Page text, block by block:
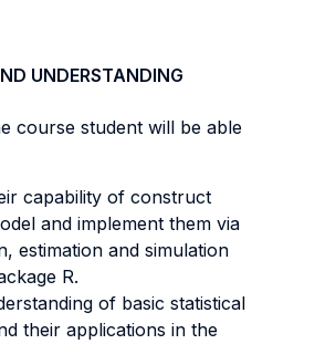
UNDERSTANDING
course student will be able
capability of construct
and implement them via
estimation and simulation
R.
of basic statistical
their applications in the